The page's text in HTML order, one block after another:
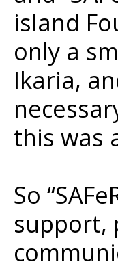
island
only a
Ikaria,
this was
So
support,